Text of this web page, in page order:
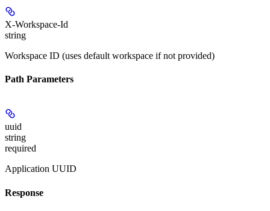
X-Workspace-Id
string
Workspace ID (uses default workspace if not provided)
Path Parameters
uuid
string
required
Application UUID
Response